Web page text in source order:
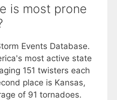
is most prone
Events Database.
most active state
151 twisters each
place is Kansas,
of 91 tornadoes.